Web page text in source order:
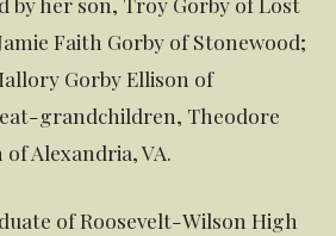
Faith Gorby of Stonewood;
Gorby Ellison of
grandchildren, Theodore
Alexandria, VA.
of Roosevelt-Wilson High